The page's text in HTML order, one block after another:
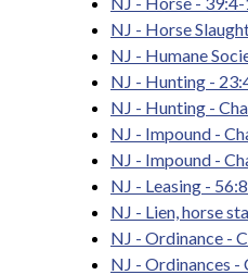
NJ - Horse
NJ - Humane
NJ - Hunting -
NJ - Hunting -
NJ - Impound -
NJ - Impound -
NJ - Leasing -
NJ - Lien, horse
NJ - Ordinance -
NJ - Ordinances -